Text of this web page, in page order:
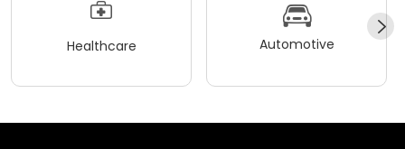
Healthcare Automotive